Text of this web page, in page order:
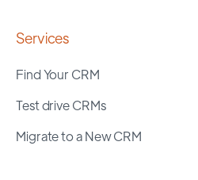
Services
Find Your CRM
Test drive CRMs
Migrate to a New CRM